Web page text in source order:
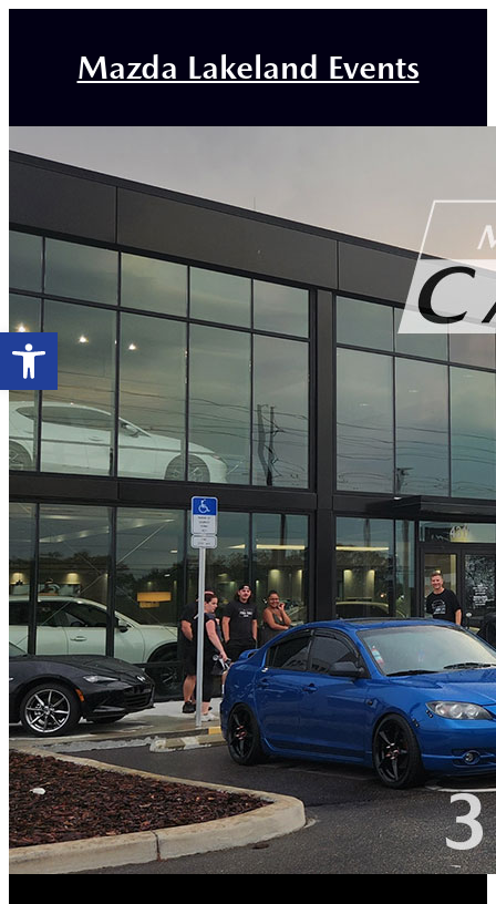
Open toolbar
Mazda Lakeland Events